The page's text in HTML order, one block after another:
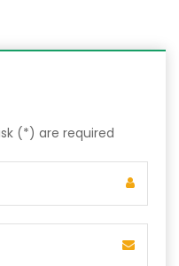
(*) are required